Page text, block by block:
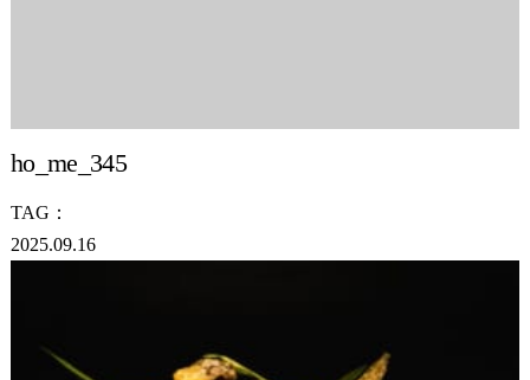
ho_me_345
TAG：
2025.09.16